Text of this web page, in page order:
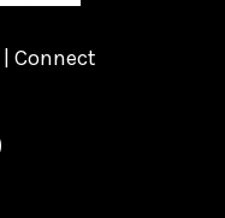
Connect